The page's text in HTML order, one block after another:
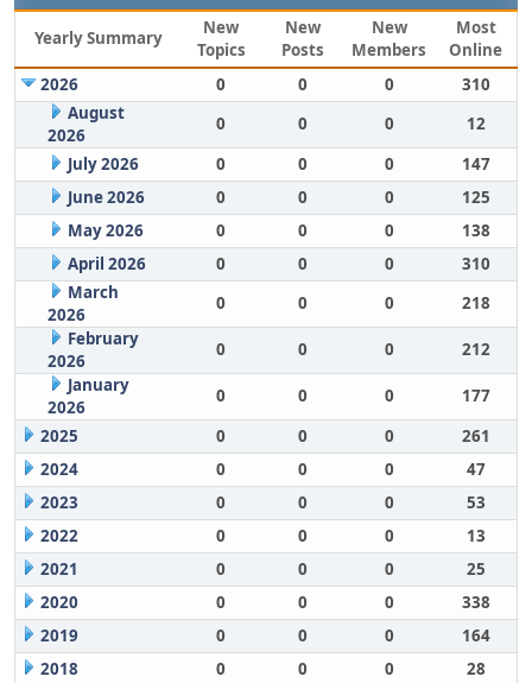
Yearly Summary
New
Topics
New
Posts
New
Members
Most
Online
2026
0 0 0
310
August
2026
0 0 0
12
July 2026
0 0 0
147
June 2026
0 0 0
125
May 2026
0 0 0
138
April 2026
0 0 0
310
March
2026
0 0 0
218
February
2026
0 0 0
212
January
2026
0 0 0
177
2025
0 0 0
261
2024
0 0 0
47
2023
0 0 0
53
2022
0 0 0
13
2021
0 0 0
25
2020
0 0 0
338
2019
0 0 0
164
2018
0 0 0
28